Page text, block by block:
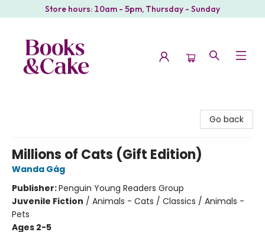
Store hours: 10am - 5pm, Thursday - Sunday
Go back
Millions of Cats (Gift Edition)
Wanda Gág
Publisher:Penguin Young Readers Group
Juvenile Fiction / Animals - Cats / Classics / Animals -
Pets
Ages 2-5